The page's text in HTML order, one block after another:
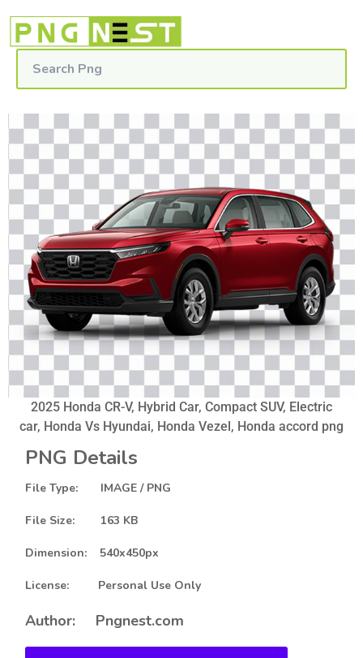
2025 Honda CR-V, Hybrid Car, Compact SUV, Electric
car, Honda Vs Hyundai, Honda Vezel, Honda accord png
PNG Details
File Type: IMAGE / PNG
File Size: 163 KB
Dimension: 540x450px
License: Personal Use Only
Author: Pngnest.com